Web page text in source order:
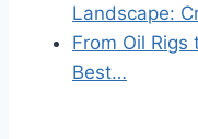
Landscape:
From Oil
Best…